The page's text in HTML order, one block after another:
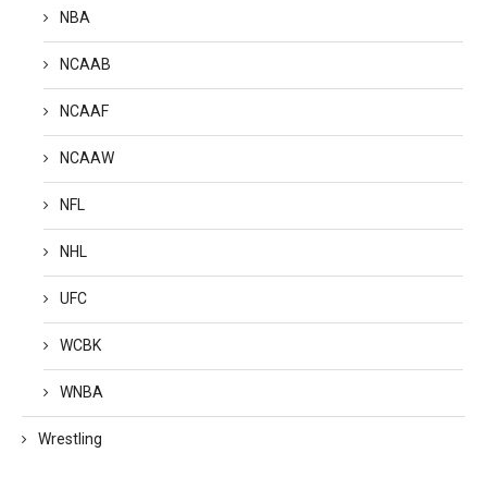
NBA
NCAAB
NCAAF
NCAAW
NFL
NHL
UFC
WCBK
WNBA
Wrestling